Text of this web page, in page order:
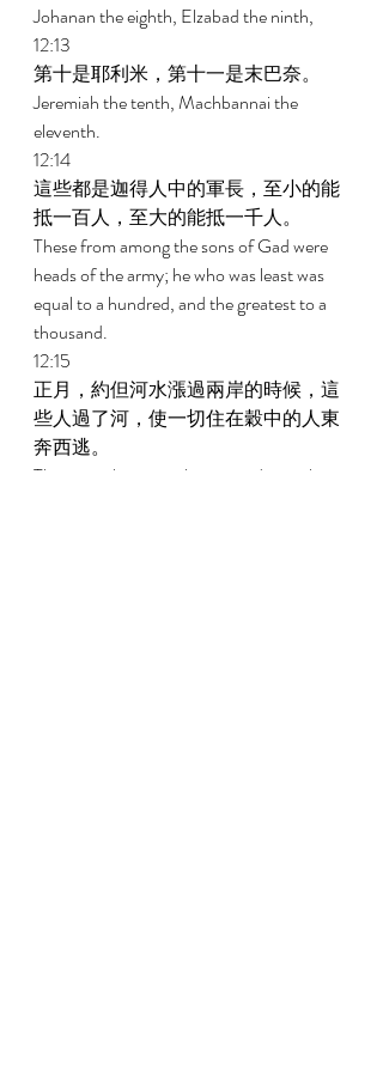
Johanan the eighth, Elzabad the ninth,
12:13
第十是耶利米，第十一是末巴奈。
Jeremiah the tenth, Machbannai the
eleventh.
12:14
這些都是迦得人中的軍長，至小的能
抵一百人，至大的能抵一千人。
These from among the sons of Gad were
heads of the army; he who was least was
equal to a hundred, and the greatest to a
thousand.
12:15
正月，約但河水漲過兩岸的時候，這
些人過了河，使一切住在穀中的人東
奔西逃。
These are the ones who crossed over the